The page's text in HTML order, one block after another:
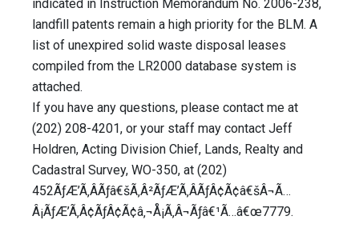
indicated in Instruction Memorandum No. 2006-238,
landfill patents remain a high priority for the BLM. A
list of unexpired solid waste disposal leases
compiled from the LR2000 database system is
attached.
If you have any questions, please contact me at
(202) 208-4201, or your staff may contact Jeff
Holdren, Acting Division Chief, Lands, Realty and
Cadastral Survey, WO-350, at (202)
452ÃƒÆ’Ã‚ÂÃƒâ€šÃ‚Â²ÃƒÆ’Ã‚ÂÃƒÂ¢Ã¢â€šÂ¬Ã…
Â¡ÃƒÆ’Ã‚Â¢ÃƒÂ¢Ã¢â‚¬Å¡Ã‚Â¬Ãƒâ€¹Ã…â€œ7779.